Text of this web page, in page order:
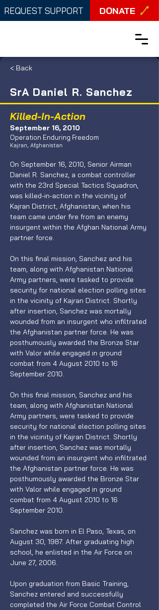
REQUEST SUPPORT DONATE
< Back
SrA Daniel R. Sanchez
Killed-In-Action
September 16, 2010
Operation Enduring Freedom
Kajran, Afghanistan
On September 16, 2010, Senior Airman
Daniel R. Sanchez, a combat controller
with the 23rd Special Tactics Squadron,
was killed-in-action in the vicinity of
Kajran District, Afghanistan, when his
team came under fire from an enemy
insurgent within the Afghan National Army
partner force.
On this final mission, Sanchez and his
team, along with Afghanistan National
Army partners, were tasked to provide
security for national election polling sites
in the vicinity of Kajran District. Shortly
after insertion, Sanchez was mortally
wounded from an insurgent who infiltrated
the Afghanistan partner force. He was
posthumously awarded the Bronze Star
with Valor while engaged in ground
combat from 4 August 2010 to 16
September 2010.
On this final mission, Sanchez and his
team, along with Afghanistan National
Army partners, were tasked to provide
security for national election polling sites
in the vicinity of Kajran District. Shortly
after insertion, Sanchez was mortally
wounded from an insurgent who infiltrated
the Afghanistan partner force. He was
posthumously awarded the Bronze Star
with Valor while engaged in ground
combat from 4 August 2010 to 16
September 2010.
Sanchez was born in El Paso, Texas, on
August 30, 1987. After graduating high
school, he enlisted in the Air Force on
June 27, 2006.
Upon graduation from Basic Training,
Sanchez entered and successfully
completed the Air Force Combat Control